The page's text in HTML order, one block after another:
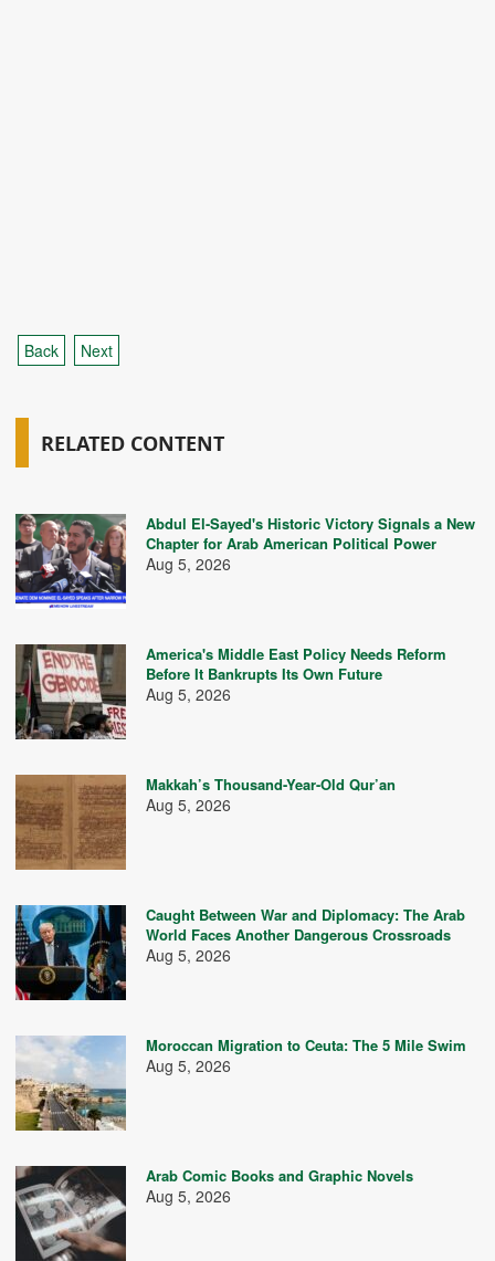
Back Next
RELATED CONTENT
Abdul El-Sayed's Historic Victory Signals a New
Chapter for Arab American Political Power
Aug 5, 2026
America's Middle East Policy Needs Reform
Before It Bankrupts Its Own Future
Aug 5, 2026
Makkah’s Thousand-Year-Old Qur’an
Aug 5, 2026
Caught Between War and Diplomacy: The Arab
World Faces Another Dangerous Crossroads
Aug 5, 2026
Moroccan Migration to Ceuta: The 5 Mile Swim
Aug 5, 2026
Arab Comic Books and Graphic Novels
Aug 5, 2026